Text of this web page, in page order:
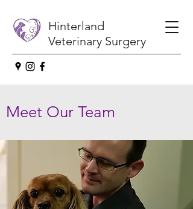
Hinterland
Veterinary Surgery
Meet Our Team